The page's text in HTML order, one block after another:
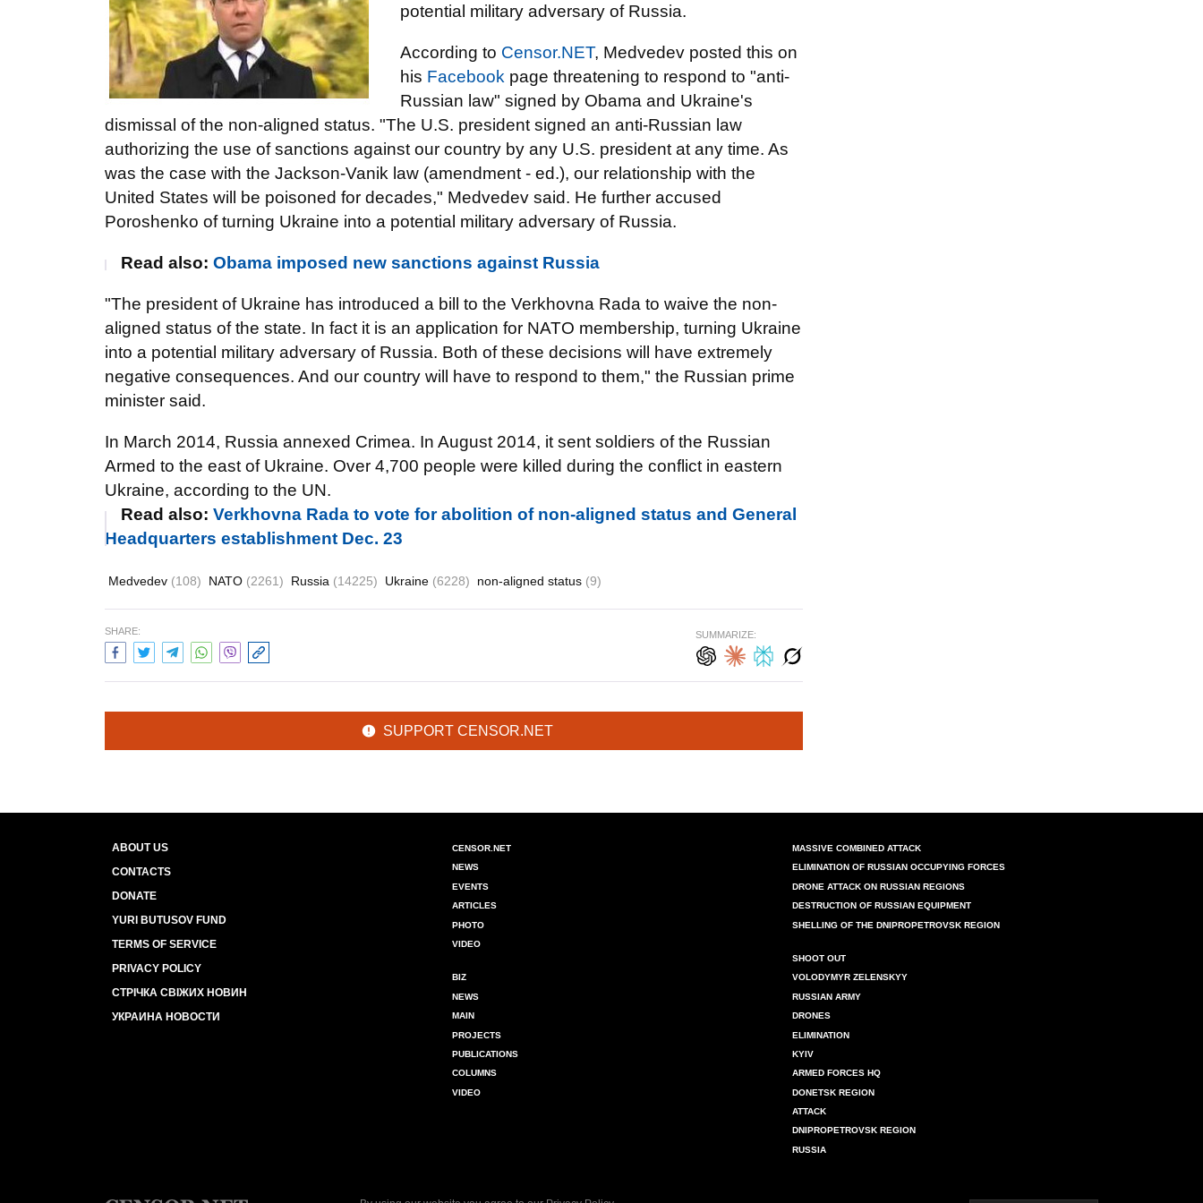
potential military adversary of Russia.
According to Censor.NET, Medvedev posted this on
his Facebook page threatening to respond to "anti-
Russian law" signed by Obama and Ukraine's
dismissal of the non-aligned status. "The U.S. president signed an anti-Russian law
authorizing the use of sanctions against our country by any U.S. president at any time. As
was the case with the Jackson-Vanik law (amendment - ed.), our relationship with the
United States will be poisoned for decades," Medvedev said. He further accused
Poroshenko of turning Ukraine into a potential military adversary of Russia.
Read also: Obama imposed new sanctions against Russia
"The president of Ukraine has introduced a bill to the Verkhovna Rada to waive the non-
aligned status of the state. In fact it is an application for NATO membership, turning Ukraine
into a potential military adversary of Russia. Both of these decisions will have extremely
negative consequences. And our country will have to respond to them," the Russian prime
minister said.
In March 2014, Russia annexed Crimea. In August 2014, it sent soldiers of the Russian
Armed to the east of Ukraine. Over 4,700 people were killed during the conflict in eastern
Ukraine, according to the UN.
Read also: Verkhovna Rada to vote for abolition of non-aligned status and General
Headquarters establishment Dec. 23
Medvedev (108) NATO (2261) Russia (14225) Ukraine (6228) non-aligned status (9)
SHARE: SUMMARIZE:
SUPPORT CENSOR.NET
ABOUT US
CONTACTS
DONATE
YURI BUTUSOV FUND
TERMS OF SERVICE
PRIVACY POLICY
СТРІЧКА СВІЖИХ НОВИН
УКРАИНА НОВОСТИ
CENSOR.NET
NEWS
EVENTS
ARTICLES
PHOTO
VIDEO
BIZ
NEWS
MAIN
PROJECTS
PUBLICATIONS
COLUMNS
VIDEO
MASSIVE COMBINED ATTACK
ELIMINATION OF RUSSIAN OCCUPYING FORCES
DRONE ATTACK ON RUSSIAN REGIONS
DESTRUCTION OF RUSSIAN EQUIPMENT
SHELLING OF THE DNIPROPETROVSK REGION
SHOOT OUT
VOLODYMYR ZELENSKYY
RUSSIAN ARMY
DRONES
ELIMINATION
KYIV
ARMED FORCES HQ
DONETSK REGION
ATTACK
DNIPROPETROVSK REGION
RUSSIA